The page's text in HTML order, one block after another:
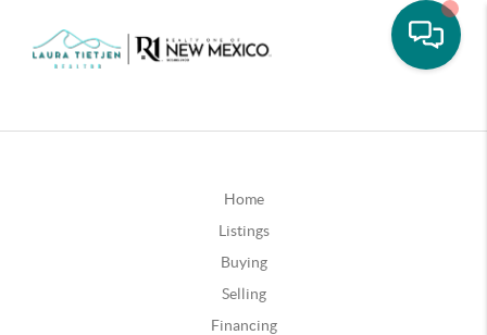
Home
Listings
Buying
Selling
Financing